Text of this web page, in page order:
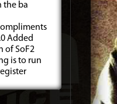
the ba
Added
of SoF2
is to run